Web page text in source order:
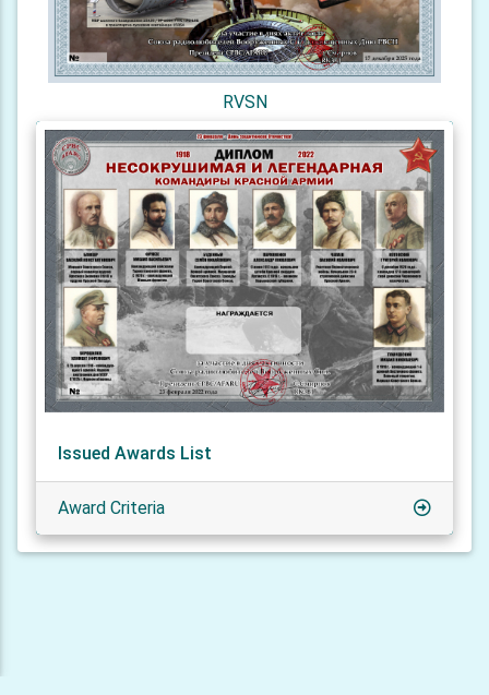
RVSN
Issued Awards List
Award Criteria